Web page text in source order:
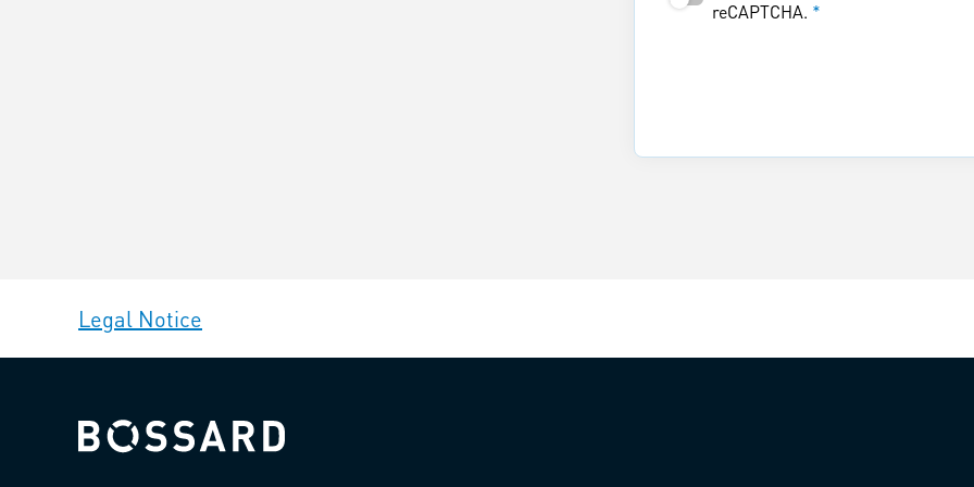
reCAPTCHA. *
Legal Notice
Bossard homepage